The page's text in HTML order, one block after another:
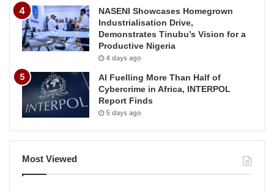
NASENI Showcases Homegrown
Industrialisation Drive,
Demonstrates Tinubu’s Vision for a
Productive Nigeria
4 days ago
AI Fuelling More Than Half of
Cybercrime in Africa, INTERPOL
Report Finds
5 days ago
Most Viewed